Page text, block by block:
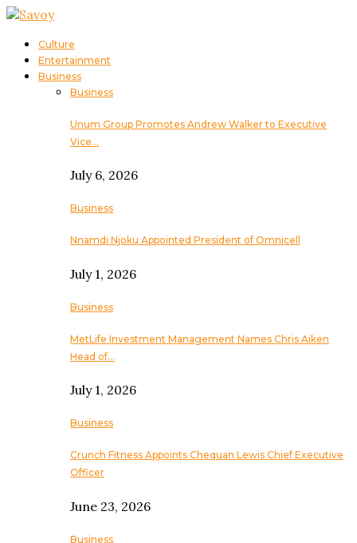
Culture
Entertainment
Business
Business
Unum Group Promotes Andrew Walker to Executive
Vice…
July 6, 2026
Business
Nnamdi Njoku Appointed President of Omnicell
July 1, 2026
Business
MetLife Investment Management Names Chris Aiken
Head of…
July 1, 2026
Business
Crunch Fitness Appoints Chequan Lewis Chief Executive
Officer
June 23, 2026
Business